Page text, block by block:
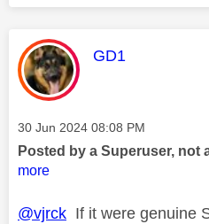
This message
GD1
Message posted on
‎30 Jun 2024 08:08 PM
Posted by a Superuser, not
more
@vjrck If it were genuine